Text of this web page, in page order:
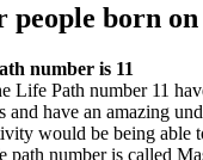
born on
number is 11
Life Path number 11
have an amazing
would be being
number is called